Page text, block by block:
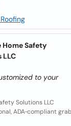
Home Safety
LLC
to your
Solutions LLC
ADA‑compliant grab